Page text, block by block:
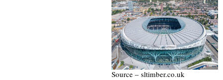
Source – sltimber.co.uk